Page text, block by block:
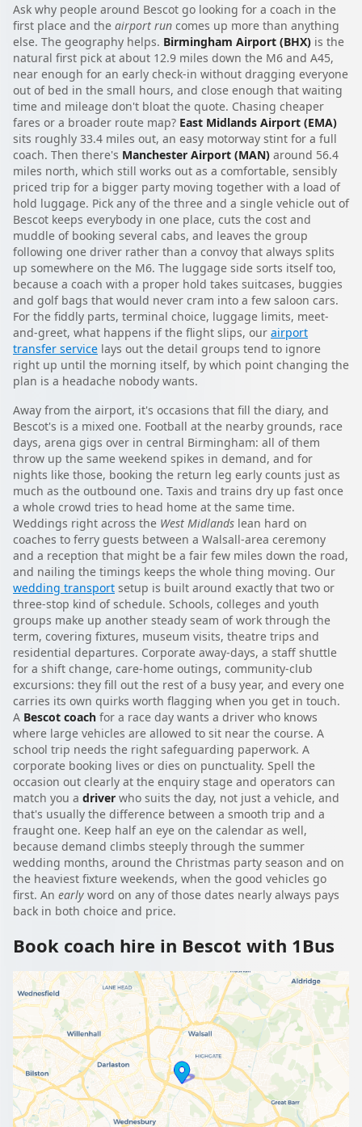
Ask why people around Bescot go looking for a coach in the
first place and the airport run comes up more than anything
else. The geography helps. Birmingham Airport (BHX) is the
natural first pick at about 12.9 miles down the M6 and A45,
near enough for an early check-in without dragging everyone
out of bed in the small hours, and close enough that waiting
time and mileage don't bloat the quote. Chasing cheaper
fares or a broader route map? East Midlands Airport (EMA)
sits roughly 33.4 miles out, an easy motorway stint for a full
coach. Then there's Manchester Airport (MAN) around 56.4
miles north, which still works out as a comfortable, sensibly
priced trip for a bigger party moving together with a load of
hold luggage. Pick any of the three and a single vehicle out of
Bescot keeps everybody in one place, cuts the cost and
muddle of booking several cabs, and leaves the group
following one driver rather than a convoy that always splits
up somewhere on the M6. The luggage side sorts itself too,
because a coach with a proper hold takes suitcases, buggies
and golf bags that would never cram into a few saloon cars.
For the fiddly parts, terminal choice, luggage limits, meet-
and-greet, what happens if the flight slips, our airport
transfer service lays out the detail groups tend to ignore
right up until the morning itself, by which point changing the
plan is a headache nobody wants.
Away from the airport, it's occasions that fill the diary, and
Bescot's is a mixed one. Football at the nearby grounds, race
days, arena gigs over in central Birmingham: all of them
throw up the same weekend spikes in demand, and for
nights like those, booking the return leg early counts just as
much as the outbound one. Taxis and trains dry up fast once
a whole crowd tries to head home at the same time.
Weddings right across the West Midlands lean hard on
coaches to ferry guests between a Walsall-area ceremony
and a reception that might be a fair few miles down the road,
and nailing the timings keeps the whole thing moving. Our
wedding transport setup is built around exactly that two or
three-stop kind of schedule. Schools, colleges and youth
groups make up another steady seam of work through the
term, covering fixtures, museum visits, theatre trips and
residential departures. Corporate away-days, a staff shuttle
for a shift change, care-home outings, community-club
excursions: they fill out the rest of a busy year, and every one
carries its own quirks worth flagging when you get in touch.
A Bescot coach for a race day wants a driver who knows
where large vehicles are allowed to sit near the course. A
school trip needs the right safeguarding paperwork. A
corporate booking lives or dies on punctuality. Spell the
occasion out clearly at the enquiry stage and operators can
match you a driver who suits the day, not just a vehicle, and
that's usually the difference between a smooth trip and a
fraught one. Keep half an eye on the calendar as well,
because demand climbs steeply through the summer
wedding months, around the Christmas party season and on
the heaviest fixture weekends, when the good vehicles go
first. An early word on any of those dates nearly always pays
back in both choice and price.
Book coach hire in Bescot with 1Bus